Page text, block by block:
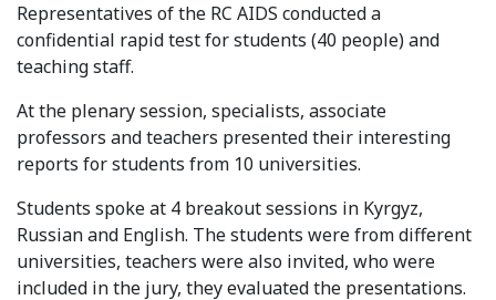
Official Representatives
Unit testing & examination
For Students
Library
E-Learning
Representatives of the RC AIDS conducted a
confidential rapid test for students (40 people) and
teaching staff.
At the plenary session, specialists, associate
professors and teachers presented their interesting
reports for students from 10 universities.
Students spoke at 4 breakout sessions in Kyrgyz,
Russian and English. The students were from different
universities, teachers were also invited, who were
included in the jury, they evaluated the presentations.